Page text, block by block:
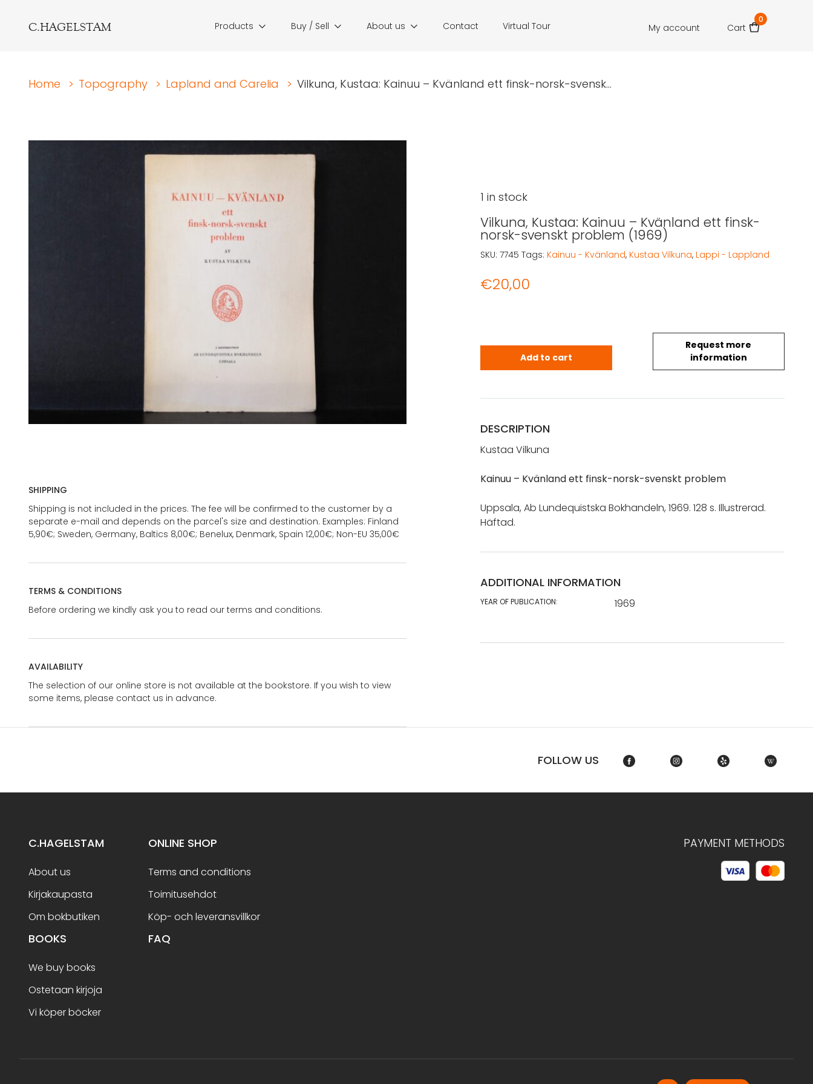
C.HAGELSTAM Products Buy / Sell About us Contact Virtual Tour My account Cart
0
Home > Topography > Lapland and Carelia > Vilkuna, Kustaa: Kainuu – Kvänland ett finsk-norsk-svensk...
SHIPPING
Shipping is not included in the prices. The fee will be confirmed to the customer by a
separate e-mail and depends on the parcel's size and destination. Examples: Finland
5,90€; Sweden, Germany, Baltics 8,00€; Benelux, Denmark, Spain 12,00€; Non-EU 35,00€
TERMS & CONDITIONS
Before ordering we kindly ask you to read our terms and conditions.
AVAILABILITY
The selection of our online store is not available at the bookstore. If you wish to view
some items, please contact us in advance.
Vilkuna, Kustaa: Kainuu – Kvänland ett finsk-
norsk-svenskt problem (1969)
€20,00
Request more
information
1 in stock
Vilkuna, Kustaa: Kainuu – Kvänland ett finsk-norsk-svenskt
Add to cart
SKU: 7745 Tags: Kainuu - Kvänland, Kustaa Vilkuna, Lappi - Lappland
DESCRIPTION
Kustaa Vilkuna
Kainuu – Kvänland ett finsk-norsk-svenskt problem
Uppsala, Ab Lundequistska Bokhandeln, 1969. 128 s. Illustrerad.
Häftad.
ADDITIONAL INFORMATION
YEAR OF PUBLICATION: 1969
FOLLOW US
C.HAGELSTAM
About us
Kirjakaupasta
Om bokbutiken
ONLINE SHOP
Terms and conditions
Toimitusehdot
Köp- och leveransvillkor
BOOKS
We buy books
Ostetaan kirjoja
Vi köper böcker
FAQ
PAYMENT METHODS
© 2026 C.HAGELSTAM